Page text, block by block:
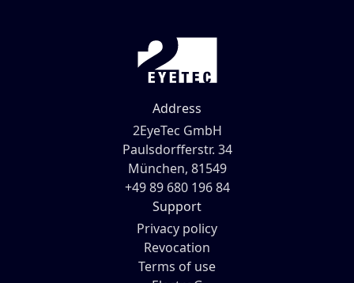
Address
2EyeTec GmbH
Paulsdorfferstr. 34
München, 81549
+49 89 680 196 84
Support
Privacy policy
Revocation
Terms of use